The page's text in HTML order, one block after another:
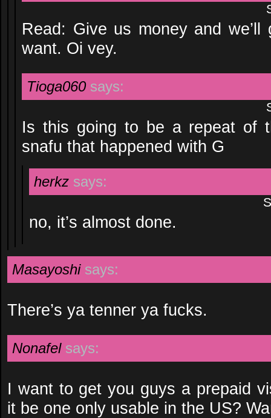
Read: Give us money and
want. Oi vey.
Tioga060 says:
Is this going to be a repeat of
snafu that happened with G
herkz says:
no, it’s almost done.
Masayoshi says:
There’s ya tenner ya fucks.
Nonafel says:
I want to get you guys a prepaid
it be one only usable in the US?